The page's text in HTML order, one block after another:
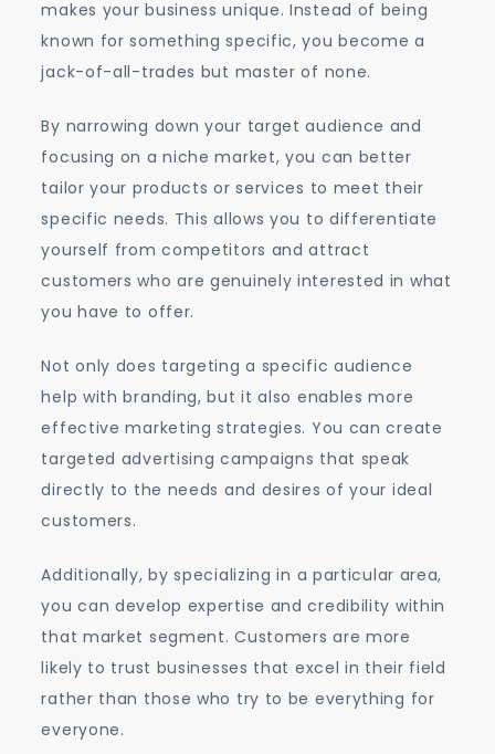
makes your business unique. Instead of being
known for something specific, you become a
jack-of-all-trades but master of none.
By narrowing down your target audience and
focusing on a niche market, you can better
tailor your products or services to meet their
specific needs. This allows you to differentiate
yourself from competitors and attract
customers who are genuinely interested in what
you have to offer.
Not only does targeting a specific audience
help with branding, but it also enables more
effective marketing strategies. You can create
targeted advertising campaigns that speak
directly to the needs and desires of your ideal
customers.
Additionally, by specializing in a particular area,
you can develop expertise and credibility within
that market segment. Customers are more
likely to trust businesses that excel in their field
rather than those who try to be everything for
everyone.